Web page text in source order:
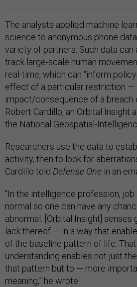
The analysts applied machine
science to anonymous phone
variety of partners. Such data
track large-scale human
real-time, which can “inform
effect of a particular restriction —
impact/consequence of a breach
Robert Cardillo, an Orbital Insight
the National Geospatial-
Researchers use the data to
activity, then to look for
Cardillo told Defense One in an
“In the intelligence profession,
normal so one can have any
abnormal. [Orbital Insight]
lack thereof — in a way that
of the baseline pattern of life.
understanding enables not just
that pattern but to — more
meaning,” he wrote.